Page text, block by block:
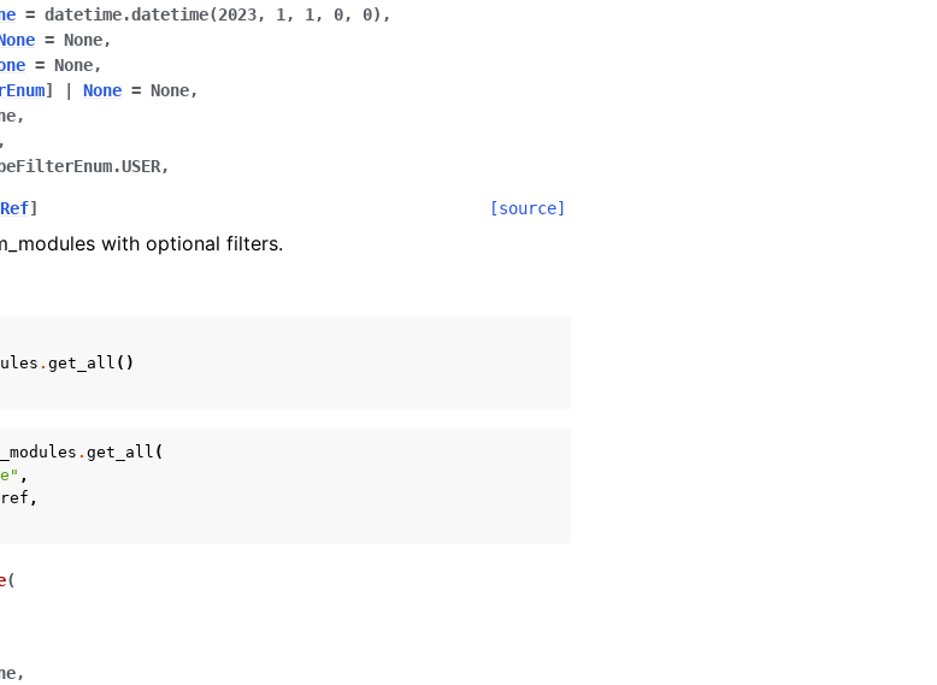
= datetime.datetime(2023, 1, 1, 0, 0) ,
= None,
= None,
] None = None,
,
,
,
] [source]
with optional filters.
. get_all ()
. get_all (
,
,
(
,